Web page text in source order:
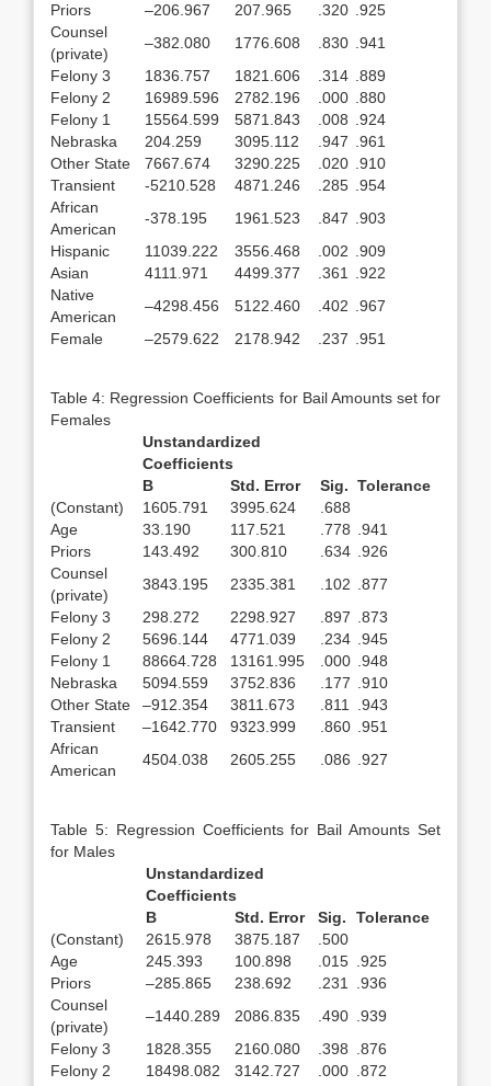
Priors
–206.967 207.965 .320
.925
Counsel
(private)
–382.080 1776.608 .830
.941
Felony 3
1836.757 1821.606 .314
.889
Felony 2
16989.596 2782.196 .000
.880
Felony 1
15564.599 5871.843 .008
.924
Nebraska
204.259 3095.112 .947
.961
Other State
7667.674 3290.225 .020
.910
Transient
-5210.528 4871.246 .285
.954
African
American
-378.195 1961.523 .847
.903
Hispanic
11039.222 3556.468 .002
.909
Asian
4111.971 4499.377 .361
.922
Native
American
–4298.456 5122.460 .402
.967
Female
–2579.622 2178.942 .237 .951
Table 4: Regression Coefficients for Bail Amounts set for
Females
Unstandardized
Coefficients
B
Std. Error Sig. Tolerance
(Constant)
1605.791 3995.624
.688
Age
33.190 117.521 .778
.941
Priors
143.492 300.810 .634
.926
Counsel
(private)
3843.195 2335.381 .102
.877
Felony 3
298.272 2298.927 .897
.873
Felony 2
5696.144 4771.039 .234
.945
Felony 1
88664.728 13161.995 .000
.948
Nebraska
5094.559 3752.836 .177
.910
Other State
–912.354 3811.673 .811
.943
Transient
–1642.770 9323.999 .860
.951
African
American
4504.038 2605.255 .086 .927
Table 5: Regression Coefficients for Bail Amounts Set
for Males
Unstandardized
Coefficients
B
Std. Error Sig.
Tolerance
(Constant)
2615.978 3875.187
.500
Age
245.393 100.898 .015
.925
Priors
–285.865 238.692 .231
.936
Counsel
(private)
–1440.289 2086.835 .490
.939
Felony 3
1828.355 2160.080 .398
.876
Felony 2
18498.082 3142.727 .000
.872